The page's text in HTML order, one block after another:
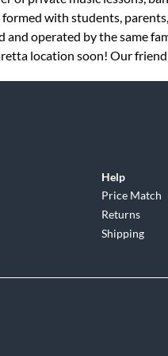
with students,
operated by the same
location soon! Our
Help
Price Match
Returns
Shipping